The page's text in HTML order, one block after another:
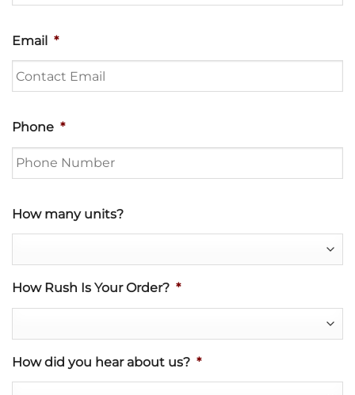
Email *
Phone *
How many units?
How Rush Is Your Order? *
How did you hear about us? *